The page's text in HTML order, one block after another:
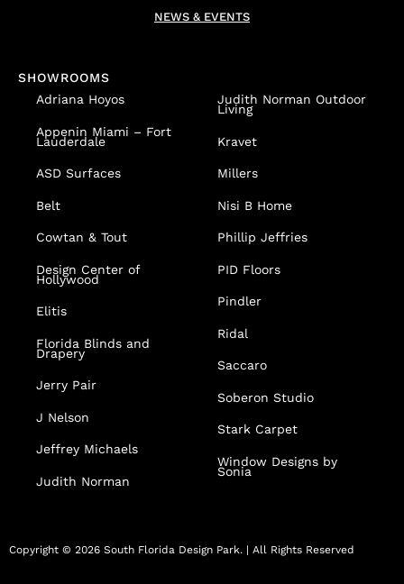
NEWS & EVENTS
SHOWROOMS
Adriana Hoyos
Appenin Miami – Fort
Lauderdale
ASD Surfaces
Belt
Cowtan & Tout
Design Center of
Hollywood
Elitis
Florida Blinds and
Drapery
Jerry Pair
J Nelson
Jeffrey Michaels
Judith Norman
Judith Norman Outdoor
Living
Kravet
Millers
Nisi B Home
Phillip Jeffries
PID Floors
Pindler
Ridal
Saccaro
Soberon Studio
Stark Carpet
Window Designs by
Sonia
Copyright © 2026 South Florida Design Park. | All Rights Reserved